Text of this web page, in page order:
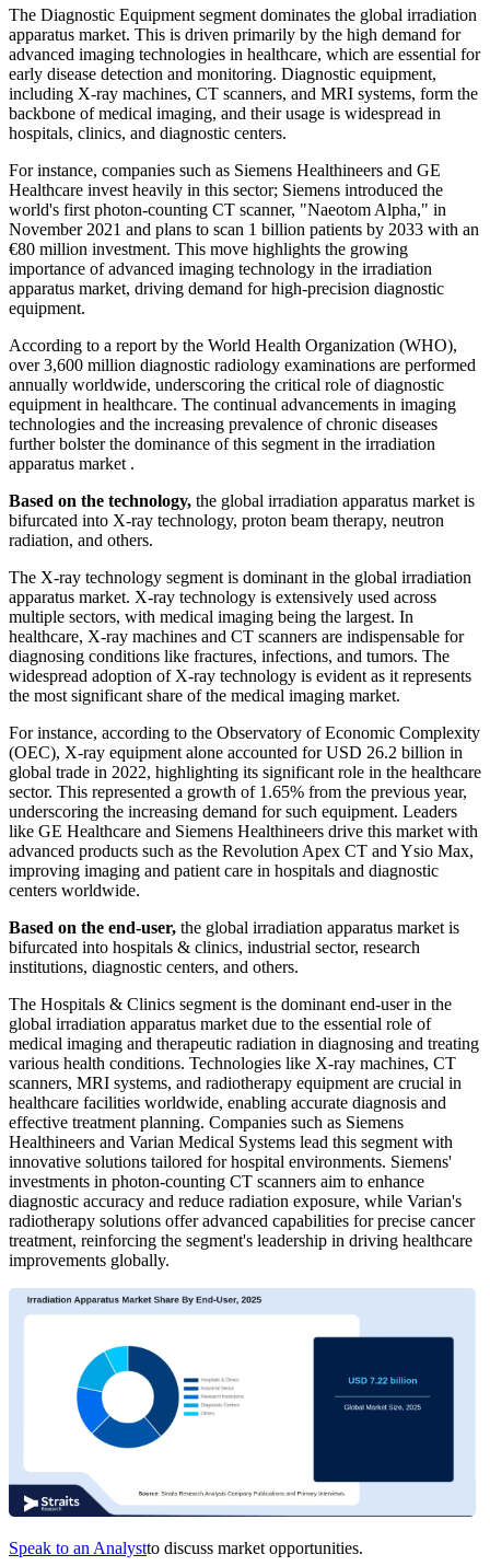
The Diagnostic Equipment segment dominates the global irradiation
apparatus market. This is driven primarily by the high demand for
advanced imaging technologies in healthcare, which are essential for
early disease detection and monitoring. Diagnostic equipment,
including X-ray machines, CT scanners, and MRI systems, form the
backbone of medical imaging, and their usage is widespread in
hospitals, clinics, and diagnostic centers.
For instance, companies such as Siemens Healthineers and GE
Healthcare invest heavily in this sector; Siemens introduced the
world's first photon-counting CT scanner, "Naeotom Alpha," in
November 2021 and plans to scan 1 billion patients by 2033 with an
€80 million investment. This move highlights the growing
importance of advanced imaging technology in the irradiation
apparatus market, driving demand for high-precision diagnostic
equipment.
According to a report by the World Health Organization (WHO),
over 3,600 million diagnostic radiology examinations are performed
annually worldwide, underscoring the critical role of diagnostic
equipment in healthcare. The continual advancements in imaging
technologies and the increasing prevalence of chronic diseases
further bolster the dominance of this segment in the irradiation
apparatus market .
Based on the technology, the global irradiation apparatus market is
bifurcated into X-ray technology, proton beam therapy, neutron
radiation, and others.
The X-ray technology segment is dominant in the global irradiation
apparatus market. X-ray technology is extensively used across
multiple sectors, with medical imaging being the largest. In
healthcare, X-ray machines and CT scanners are indispensable for
diagnosing conditions like fractures, infections, and tumors. The
widespread adoption of X-ray technology is evident as it represents
the most significant share of the medical imaging market.
For instance, according to the Observatory of Economic Complexity
(OEC), X-ray equipment alone accounted for USD 26.2 billion in
global trade in 2022, highlighting its significant role in the healthcare
sector. This represented a growth of 1.65% from the previous year,
underscoring the increasing demand for such equipment. Leaders
like GE Healthcare and Siemens Healthineers drive this market with
advanced products such as the Revolution Apex CT and Ysio Max,
improving imaging and patient care in hospitals and diagnostic
centers worldwide.
Based on the end-user, the global irradiation apparatus market is
bifurcated into hospitals & clinics, industrial sector, research
institutions, diagnostic centers, and others.
The Hospitals & Clinics segment is the dominant end-user in the
global irradiation apparatus market due to the essential role of
medical imaging and therapeutic radiation in diagnosing and treating
various health conditions. Technologies like X-ray machines, CT
scanners, MRI systems, and radiotherapy equipment are crucial in
healthcare facilities worldwide, enabling accurate diagnosis and
effective treatment planning. Companies such as Siemens
Healthineers and Varian Medical Systems lead this segment with
innovative solutions tailored for hospital environments. Siemens'
investments in photon-counting CT scanners aim to enhance
diagnostic accuracy and reduce radiation exposure, while Varian's
radiotherapy solutions offer advanced capabilities for precise cancer
treatment, reinforcing the segment's leadership in driving healthcare
improvements globally.
Speak to an Analystto discuss market opportunities.